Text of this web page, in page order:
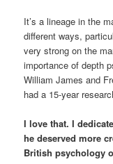
It’s a lineage in the
different ways,
very strong on the
importance of depth
William James and
had a 15-year
I love that. I
he deserved more
British psychology